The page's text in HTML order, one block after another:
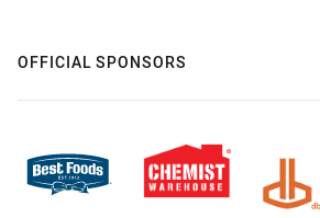
OFFICIAL SPONSORS